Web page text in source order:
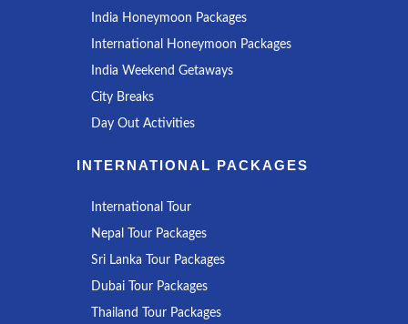
India Honeymoon Packages
International Honeymoon Packages
India Weekend Getaways
City Breaks
Day Out Activities
INTERNATIONAL PACKAGES
International Tour
Nepal Tour Packages
Sri Lanka Tour Packages
Dubai Tour Packages
Thailand Tour Packages